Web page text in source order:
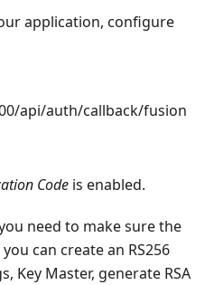
application, configure
api/auth/callback/fusion
Code is enabled.
need to make sure the
can create an RS256
Key Master, generate RSA